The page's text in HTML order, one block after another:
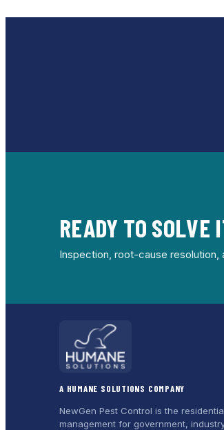
READY TO SOLVE
Inspection, root-cause
A HUMANE SOLUTIONS COMPANY
NewGen Pest Control is the
management for government,